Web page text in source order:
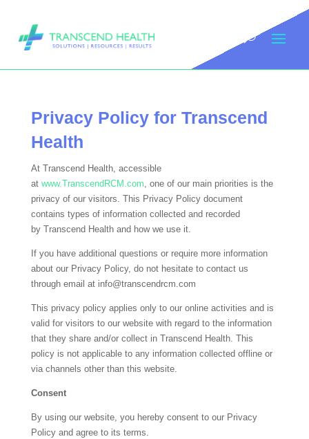
Privacy Policy for Transcend
Health
At Transcend Health, accessible
at www.TranscendRCM.com, one of our main priorities is the
privacy of our visitors. This Privacy Policy document
contains types of information collected and recorded
by Transcend Health and how we use it.
If you have additional questions or require more information
about our Privacy Policy, do not hesitate to contact us
through email at info@transcendrcm.com
This privacy policy applies only to our online activities and is
valid for visitors to our website with regard to the information
that they share and/or collect in Transcend Health. This
policy is not applicable to any information collected offline or
via channels other than this website.
Consent
By using our website, you hereby consent to our Privacy
Policy and agree to its terms.